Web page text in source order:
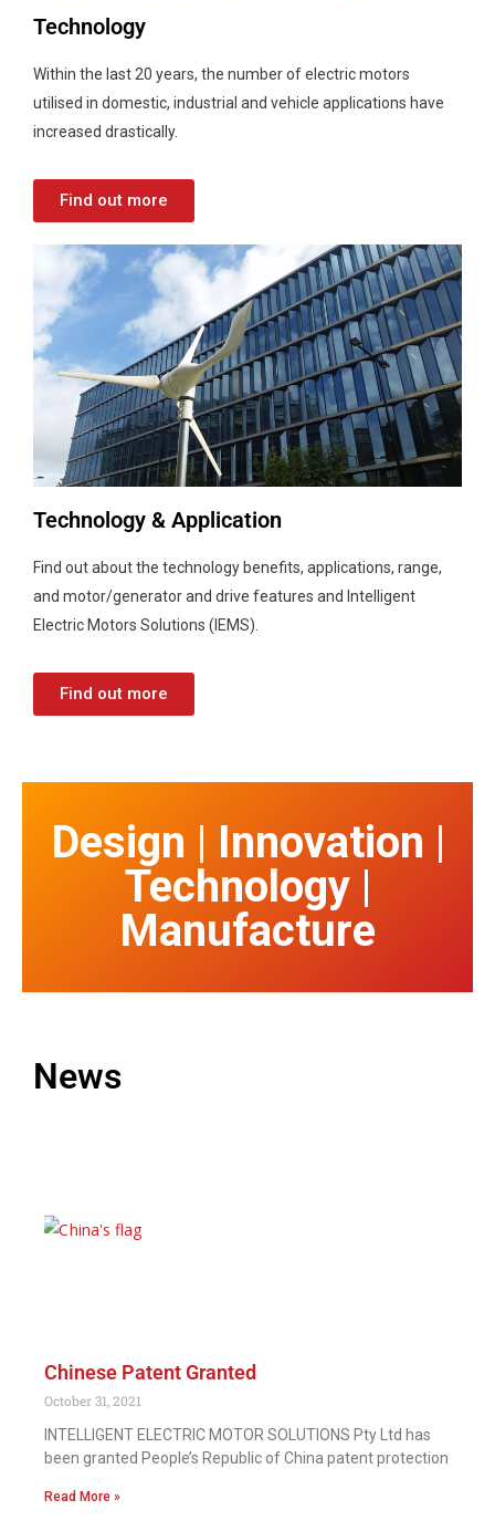
Technology
Within the last 20 years, the number of electric motors
utilised in domestic, industrial and vehicle applications have
increased drastically.
Find out more
Technology & Application
Find out about the technology benefits, applications, range,
and motor/generator and drive features and Intelligent
Electric Motors Solutions (IEMS).
Find out more
Design | Innovation |
Technology |
Manufacture
News
Chinese Patent Granted
October 31, 2021
INTELLIGENT ELECTRIC MOTOR SOLUTIONS Pty Ltd has
been granted People’s Republic of China patent protection
Read More »